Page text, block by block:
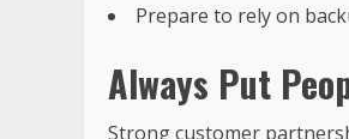
Prepare to rely on
Always Put
Strong customer